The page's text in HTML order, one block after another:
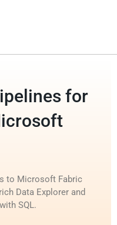
for
to Microsoft Fabric
Data Explorer and
SQL.